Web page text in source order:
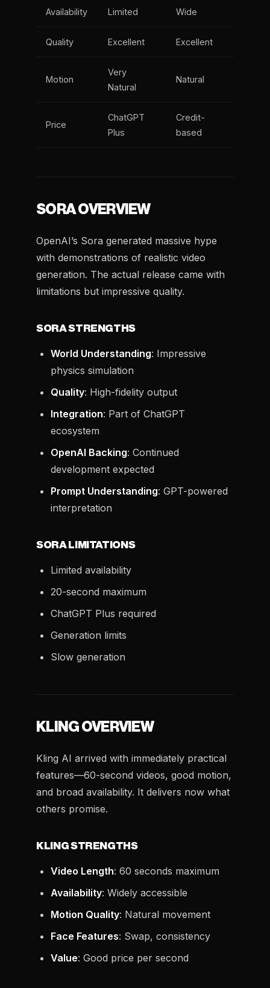
Availability Limited Wide
Quality Excellent Excellent
Motion
Very
Natural
Natural
Price
ChatGPT
Plus
Credit-
based
SORA OVERVIEW
OpenAI’s Sora generated massive hype
with demonstrations of realistic video
generation. The actual release came with
limitations but impressive quality.
SORA STRENGTHS
World Understanding: Impressive
physics simulation
Quality: High-fidelity output
Integration: Part of ChatGPT
ecosystem
OpenAI Backing: Continued
development expected
Prompt Understanding: GPT-powered
interpretation
SORA LIMITATIONS
Limited availability
20-second maximum
ChatGPT Plus required
Generation limits
Slow generation
KLING OVERVIEW
Kling AI arrived with immediately practical
features—60-second videos, good motion,
and broad availability. It delivers now what
others promise.
KLING STRENGTHS
Video Length: 60 seconds maximum
Availability: Widely accessible
Motion Quality: Natural movement
Face Features: Swap, consistency
Value: Good price per second